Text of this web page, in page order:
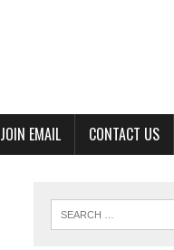
JOIN EMAIL CONTACT US